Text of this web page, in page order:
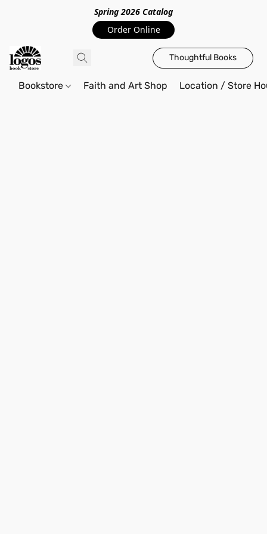
Spring 2026 Catalog
Order Online
Thoughtful Books
Bookstore Faith and Art Shop Location / Store